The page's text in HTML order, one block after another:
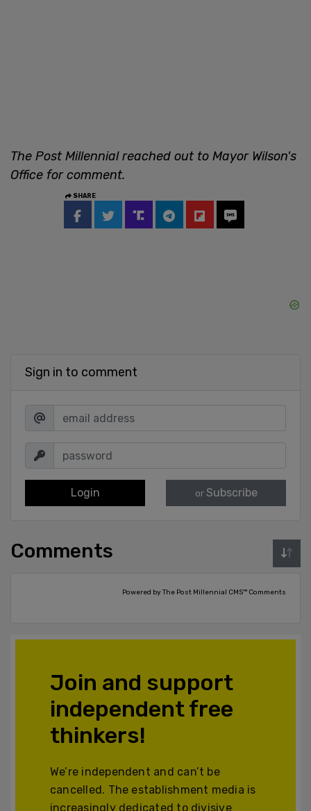
The Post Millennial reached out to Mayor Wilson's
Office for comment.
SHARE
Sign in to comment
Login or Subscribe
Comments
Powered by The Post Millennial CMS™ Comments
Join and support
independent free
thinkers!
We’re independent and can’t be
cancelled. The establishment media is
increasingly dedicated to divisive